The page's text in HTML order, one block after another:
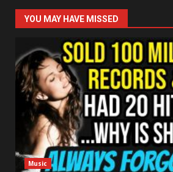
YOU MAY HAVE MISSED
Music